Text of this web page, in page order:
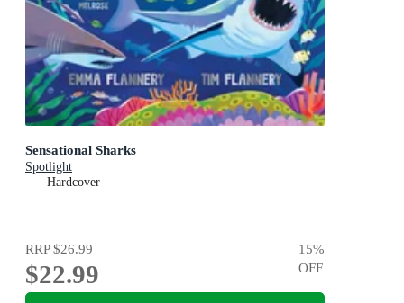
Sensational Sharks
Spotlight
Hardcover
RRP$26.99
$22.99
15%
OFF